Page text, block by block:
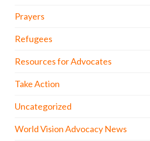
Prayers
Refugees
Resources for Advocates
Take Action
Uncategorized
World Vision Advocacy News